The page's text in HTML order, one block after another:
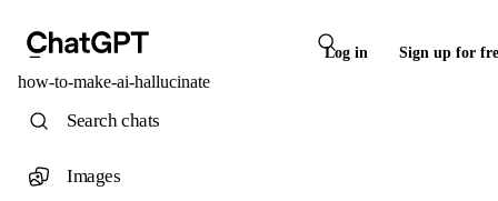
Log in Sign up for
how-to-make-ai-hallucinate
Search chats
Images